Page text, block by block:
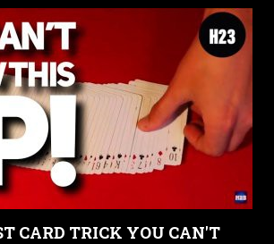
CARD TRICK YOU CAN'T